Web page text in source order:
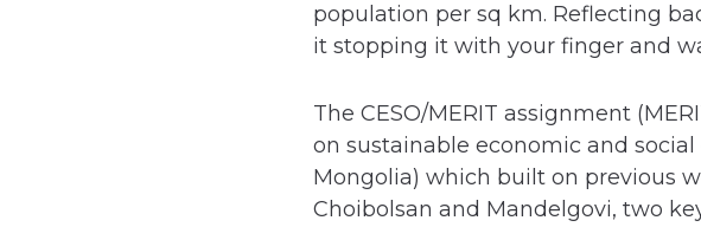
population per sq km. Reflecting
it stopping it with your finger and
The CESO/MERIT assignment
on sustainable economic and
Mongolia) which built on previous
Choibolsan and Mandelgovi, two